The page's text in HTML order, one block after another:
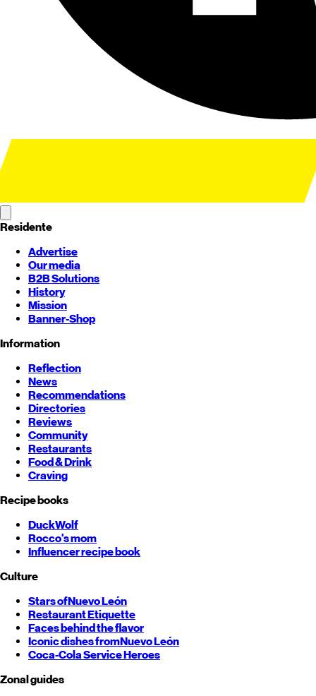
Residente
Advertise
Our media
B2B Solutions
History
Mission
Banner-Shop
Information
Reflection
News
Recommendations
Directories
Reviews
Community
Restaurants
Food & Drink
Craving
Recipe books
DuckWolf
Rocco's mom
Influencer recipe book
Culture
Stars ofNuevo León
Restaurant Etiquette
Faces behind the flavor
Iconic dishes fromNuevo León
Coca-Cola Service Heroes
Zonal guides